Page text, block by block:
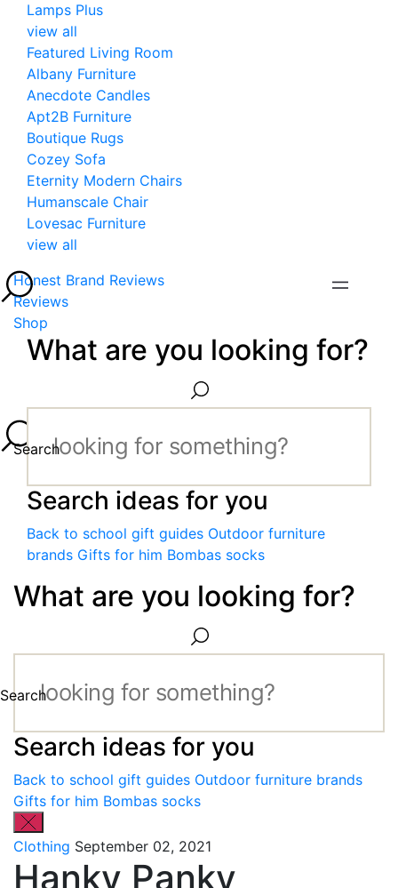
Lamps Plus
view all
Featured Living Room
Albany Furniture
Anecdote Candles
Apt2B Furniture
Boutique Rugs
Cozey Sofa
Eternity Modern Chairs
Humanscale Chair
Lovesac Furniture
view all
Honest Brand Reviews
Reviews
Shop
What are you looking for?
Search
Search ideas for you
Back to school gift guides Outdoor furniture
brands Gifts for him Bombas socks
What are you looking for?
Search
Search ideas for you
Back to school gift guides Outdoor furniture brands
Gifts for him Bombas socks
Clothing September 02, 2021
Hanky Panky